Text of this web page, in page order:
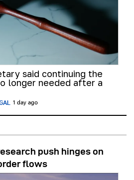
said continuing the
longer needed after a
1 day ago
push hinges on
flows